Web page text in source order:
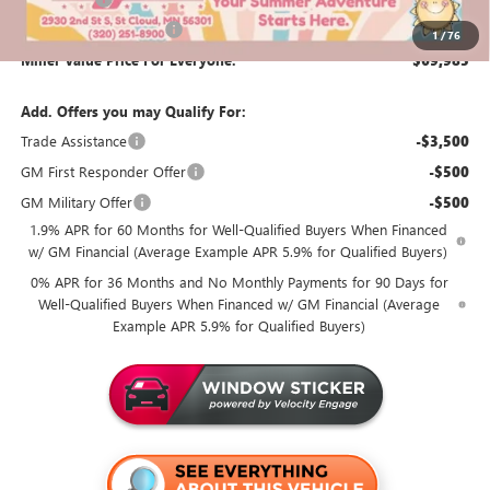
1/76
Summer Savings Event -$500
Miller Value Price For Everyone: $69,985
Add. Offers you may Qualify For:
Trade Assistance
-$3,500
GM First Responder Offer -$500
GM Military Offer -$500
1.9% APR for 60 Months for Well-Qualified Buyers When Financed
w/ GM Financial (Average Example APR 5.9% for Qualified Buyers)
0% APR for 36 Months and No Monthly Payments for 90 Days for
Well-Qualified Buyers When Financed w/ GM Financial (Average
Example APR 5.9% for Qualified Buyers)